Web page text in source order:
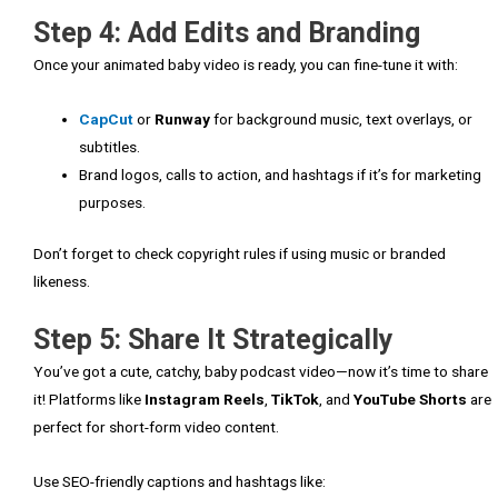
Step 4: Add Edits and Branding
Once your animated baby video is ready, you can fine-tune it with:
CapCutor Runwayfor background music, text overlays, or
subtitles.
Brand logos, calls to action, and hashtags if it’s for marketing
purposes.
Don’t forget to check copyright rules if using music or branded
likeness.
Step 5: Share It Strategically
You’ve got a cute, catchy, baby podcast video—now it’s time to share
it! Platforms like Instagram Reels TikTok , and YouTube Shorts are
perfect for short-form video content.
Use SEO-friendly captions and hashtags like: